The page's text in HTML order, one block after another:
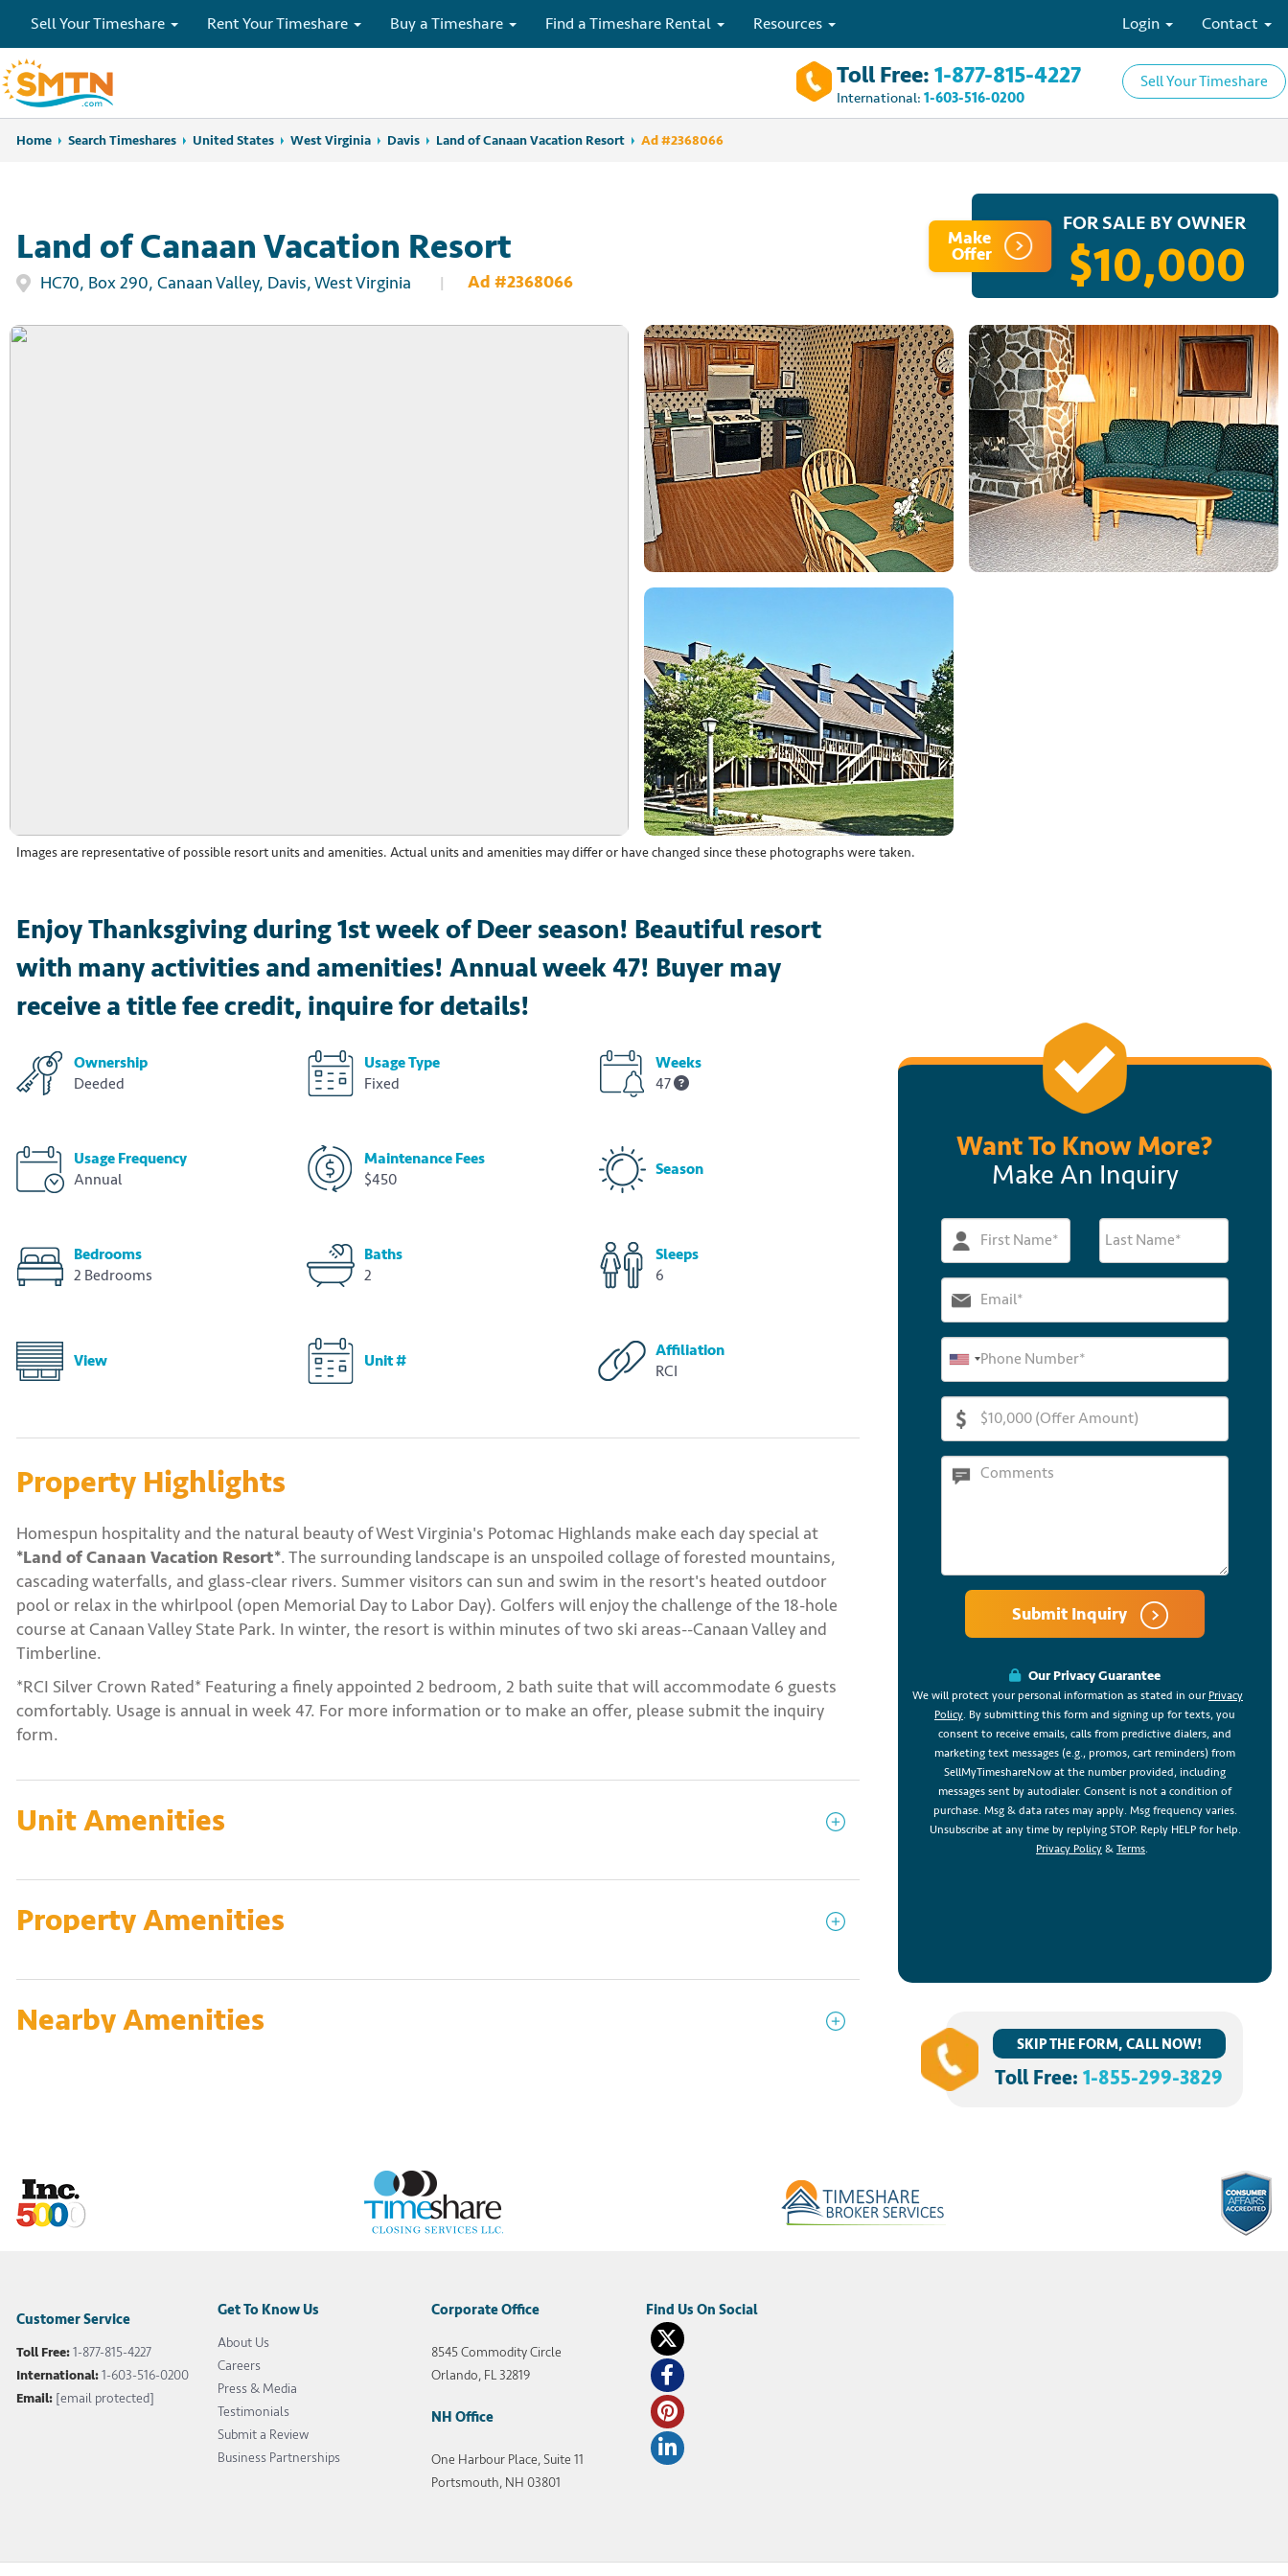
Sell Your Timeshare Rent Your Timeshare Buy a Timeshare Find a Timeshare Rental Resources Contact
Login
Toll Free: 1-877-815-4227
International: 1-603-516-0200
Sell Your Timeshare
Home Search Timeshares
Home Search Timeshares United States West Virginia Davis Land of Canaan Vacation Resort Ad #2368066
Land of Canaan Vacation Resort
HC70, Box 290, Canaan Valley, Davis, West Virginia Ad #2368066
Make
Offer
FOR SALE BY OWNER
$10,000
Images are representative of possible resort units and amenities. Actual units and amenities may differ or have changed since these photographs were taken.
Enjoy Thanksgiving during 1st week of Deer season! Beautiful resort
with many activities and amenities! Annual week 47! Buyer may
receive a title fee credit, inquire for details!
Ownership
Deeded
Usage Type
Fixed
Weeks
47
Usage Frequency
Annual
Maintenance Fees
$450
Season
Bedrooms
2 Bedrooms
Baths
2
Sleeps
6
View Unit #
Affiliation
RCI
Property Highlights
Homespun hospitality and the natural beauty of West Virginia's Potomac Highlands make each day special at
*Land of Canaan Vacation Resort*. The surrounding landscape is an unspoiled collage of forested mountains,
cascading waterfalls, and glass-clear rivers. Summer visitors can sun and swim in the resort's heated outdoor
pool or relax in the whirlpool (open Memorial Day to Labor Day). Golfers will enjoy the challenge of the 18-hole
course at Canaan Valley State Park. In winter, the resort is within minutes of two ski areas--Canaan Valley and
Timberline.
*RCI Silver Crown Rated* Featuring a finely appointed 2 bedroom, 2 bath suite that will accommodate 6 guests
comfortably. Usage is annual in week 47. For more information or to make an offer, please submit the inquiry
form.
Unit Amenities
Property Amenities
Nearby Amenities
Want To Know More?
Make An Inquiry
Submit Inquiry
Our Privacy Guarantee
We will protect your personal information as stated in our Privacy
Policy. By submitting this form and signing up for texts, you
consent to receive emails, calls from predictive dialers, and
marketing text messages (e.g., promos, cart reminders) from
SellMyTimeshareNow at the number provided, including
messages sent by autodialer. Consent is not a condition of
purchase. Msg & data rates may apply. Msg frequency varies.
Unsubscribe at any time by replying STOP. Reply HELP for help.
Privacy Policy & Terms.
SKIP THE FORM, CALL NOW!
Toll Free: 1-855-299-3829
Customer Service
Toll Free:1-877-815-4227
International:1-603-516-0200
Email: [email protected]
Get To Know Us
About Us
Careers
Press & Media
Testimonials
Submit a Review
Business Partnerships
Corporate Office
8545 Commodity Circle
Orlando, FL 32819
NH Office
One Harbour Place, Suite 11
Portsmouth, NH 03801